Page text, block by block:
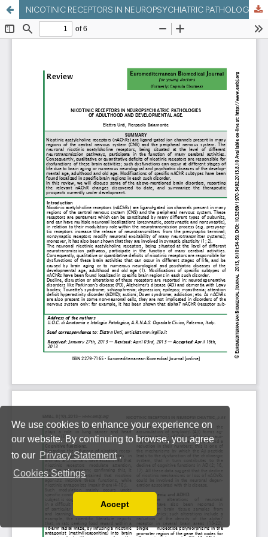
We use cookies to enhance your experience on
our website. By continuing to browse, you agree
to our Privacy Statement .
Cookies Settings
Read our Privacy Policy
You can disable them by changing your browser
Accept
NICOTINIC RECEPTORS IN NEUROPSYCHIATRIC PATHOLOGIES OF ADULTHOOD AND DEVELOPMENTAL AGE.